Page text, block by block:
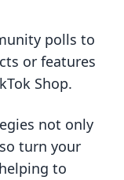
polls to
or features
Shop.
not only
turn your
to